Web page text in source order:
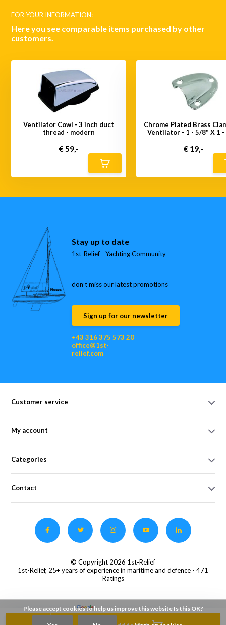
FOR YOUR INFORMATION:
Here you see comparable items purchased by other
customers.
Ventilator Cowl - 3 inch duct
thread - modern
€ 59,-
Chrome Plated Brass
Ventilator - 1 - 5/8" X 1
€ 19,-
Stay up to date
1st-Relief - Yachting Community
don’t miss our latest promotions
Sign up for our newsletter
+43 316 375 573 20
office@1st-
relief.com
Customer service
My account
Categories
Contact
© Copyright 2026 1st-Relief
1st-Relief, 25+ years of experience in maritime and defence - 471
Ratings
Please accept cookies to help us improve this website Is this OK?